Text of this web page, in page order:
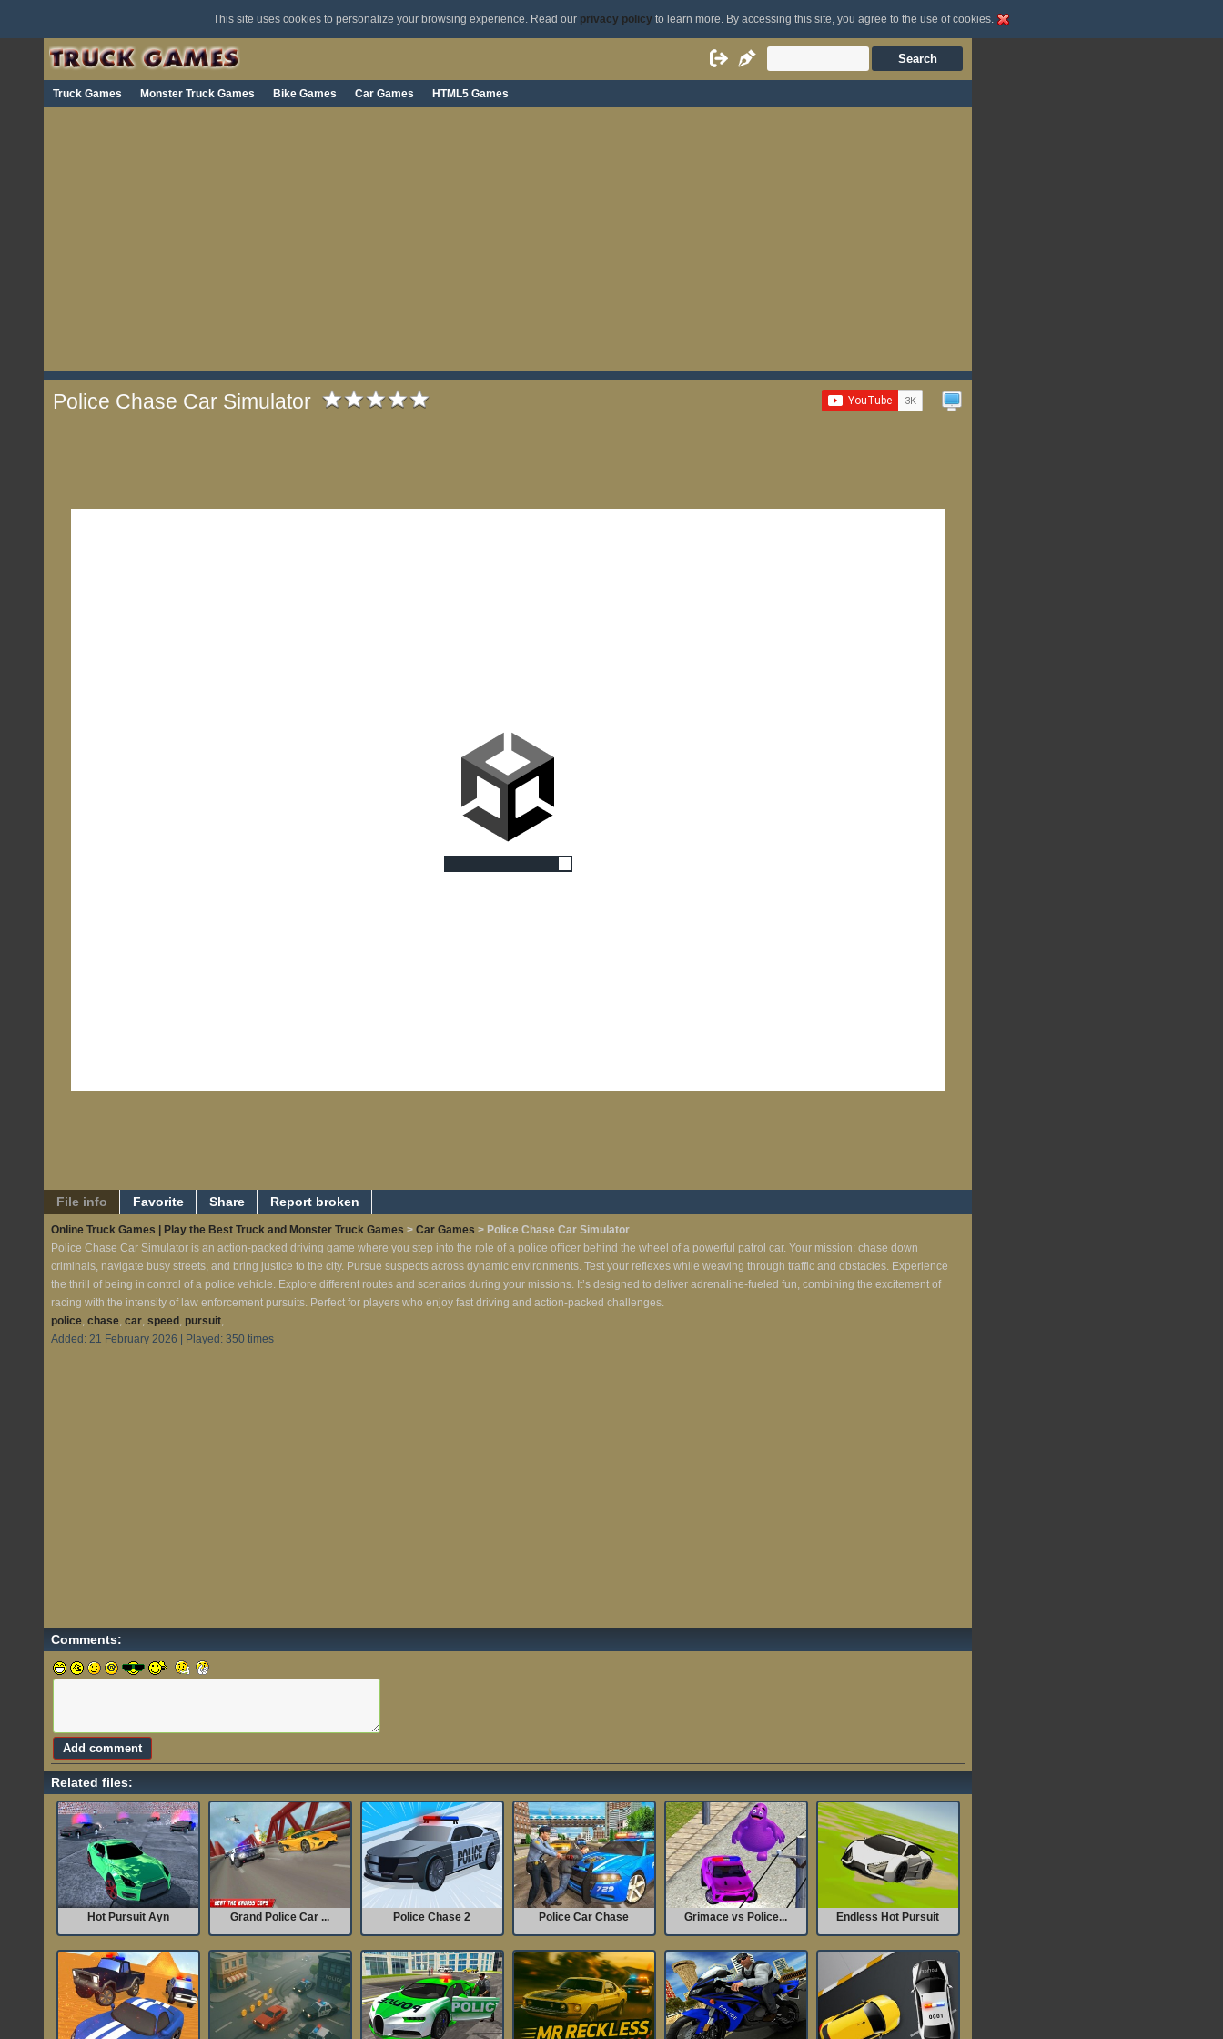
This site uses cookies to personalize your browsing experience. Read our privacy policyto learn more. By accessing this site, you agree to the use of cookies.
Truck Games Monster Truck Games Bike Games Car Games HTML5 Games
Police Chase Car Simulator
File info Favorite Share Report broken
Online Truck Games | Play the Best Truck and Monster Truck Games > Car Games > Police Chase Car Simulator
Police Chase Car Simulator is an action-packed driving game where you step into the role of a police officer behind the wheel of a powerful patrol car. Your mission: chase down
criminals, navigate busy streets, and bring justice to the city. Pursue suspects across dynamic environments. Test your reflexes while weaving through traffic and obstacles. Experience
the thrill of being in control of a police vehicle. Explore different routes and scenarios during your missions. It’s designed to deliver adrenaline-fueled fun, combining the excitement of
racing with the intensity of law enforcement pursuits. Perfect for players who enjoy fast driving and action-packed challenges.
police, chase, car, speed , pursuit,
Added: 21 February 2026 | Played: 350 times
Comments:
Related files:
Hot Pursuit Ayn Grand Police Car ... Police Chase 2 Police Car Chase Grimace vs Police... Endless Hot Pursuit